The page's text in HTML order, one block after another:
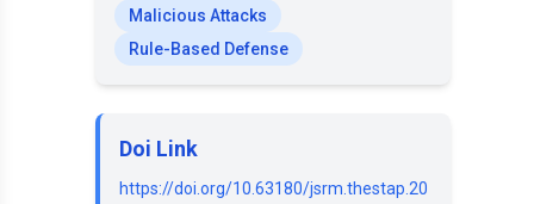
Malicious Attacks
Rule-Based Defense
Doi Link
https://doi.org/10.63180/jsrm.thestap.20